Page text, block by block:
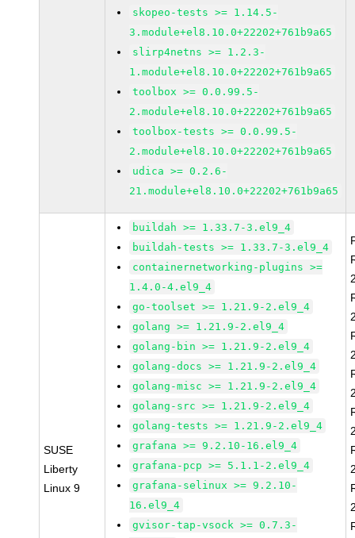
skopeo-tests >= 1.14.5-
3.module+el8.10.0+22202+761b9a65
slirp4netns >= 1.2.3-
1.module+el8.10.0+22202+761b9a65
toolbox >= 0.0.99.5-
2.module+el8.10.0+22202+761b9a65
toolbox-tests >= 0.0.99.5-
2.module+el8.10.0+22202+761b9a65
udica >= 0.2.6-
21.module+el8.10.0+22202+761b9a65
SUSE
Liberty
Linux 9
buildah >= 1.33.7-3.el9_4
buildah-tests >= 1.33.7-3.el9_4
containernetworking-plugins >=
1.4.0-4.el9_4
go-toolset >= 1.21.9-2.el9_4
golang >= 1.21.9-2.el9_4
golang-bin >= 1.21.9-2.el9_4
golang-docs >= 1.21.9-2.el9_4
golang-misc >= 1.21.9-2.el9_4
golang-src >= 1.21.9-2.el9_4
golang-tests >= 1.21.9-2.el9_4
grafana >= 9.2.10-16.el9_4
grafana-pcp >= 5.1.1-2.el9_4
grafana-selinux >= 9.2.10-
16.el9_4
gvisor-tap-vsock >= 0.7.3-